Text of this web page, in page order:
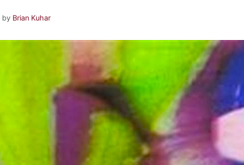
by Brian Kuhar